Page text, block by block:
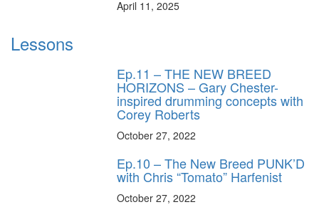
April 11, 2025
Lessons
Ep.11 – THE NEW BREED
HORIZONS – Gary Chester-
inspired drumming concepts with
Corey Roberts
October 27, 2022
Ep.10 – The New Breed PUNK’D
with Chris “Tomato” Harfenist
October 27, 2022